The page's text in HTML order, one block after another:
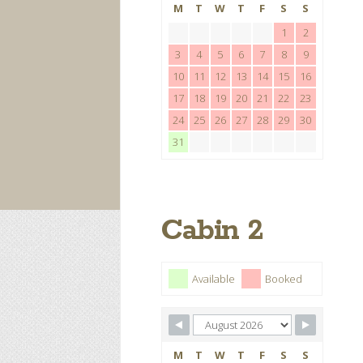
M T W T F S
S
1
2
3
4 5 6 7 8
9
10
11 12 13 14 15
16
17
18 19 20 21 22
23
24
25 26 27 28 29
30
31
Cabin 2
Available Booked
M T W T F S S